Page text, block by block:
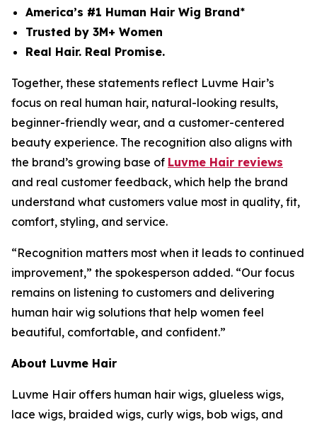
America’s #1 Human Hair Wig Brand*
Trusted by 3M+ Women
Real Hair. Real Promise.
Together, these statements reflect Luvme Hair’s
focus on real human hair, natural-looking results,
beginner-friendly wear, and a customer-centered
beauty experience. The recognition also aligns with
the brand’s growing base of Luvme Hair reviews
and real customer feedback, which help the brand
understand what customers value most in quality, fit,
comfort, styling, and service.
“Recognition matters most when it leads to continued
improvement,” the spokesperson added. “Our focus
remains on listening to customers and delivering
human hair wig solutions that help women feel
beautiful, comfortable, and confident.”
About Luvme Hair
Luvme Hair offers human hair wigs, glueless wigs,
lace wigs, braided wigs, curly wigs, bob wigs, and